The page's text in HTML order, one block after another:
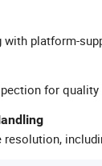
platform-
for quality